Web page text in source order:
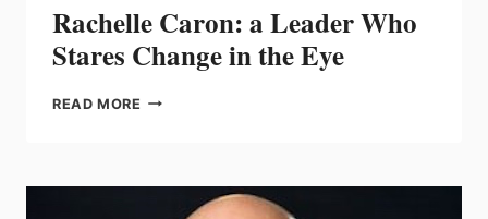
Rachelle Caron: a Leader Who
Stares Change in the Eye
READ MORE RACHELLE
WHO
STARES